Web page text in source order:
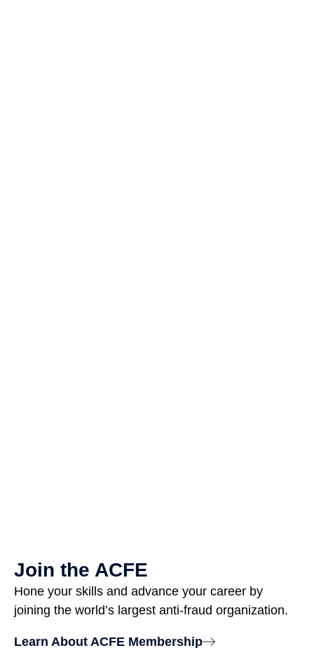
Join the ACFE
Hone your skills and advance your career by
joining the world’s largest anti-fraud organization.
Learn About ACFE Membership